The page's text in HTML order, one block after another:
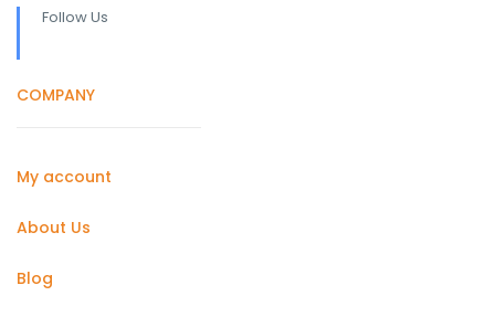
Follow Us
COMPANY
My account
About Us
Blog